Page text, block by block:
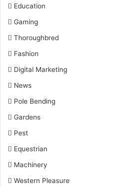
Education
Gaming
Thoroughbred
Fashion
Digital Marketing
News
Pole Bending
Gardens
Pest
Equestrian
Machinery
Western Pleasure